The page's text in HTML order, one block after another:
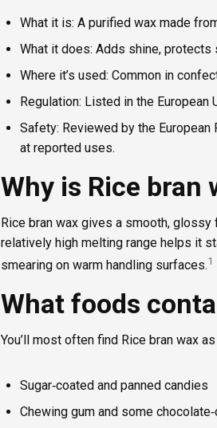
What it is: A purified wax made
What it does: Adds shine,
Where it’s used: Common in
Regulation: Listed in the
Safety: Reviewed by the
at reported uses.
Why is Rice bran
Rice bran wax gives a smooth,
relatively high melting range helps it
smearing on warm handling surfaces.1
What foods
You’ll most often find Rice bran wax
Sugar‑coated and panned candies
Chewing gum and some